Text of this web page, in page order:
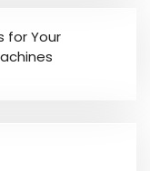
for Your